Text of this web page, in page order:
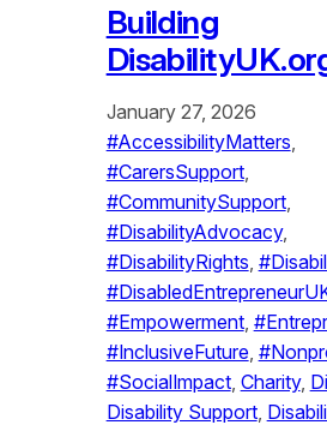
Building
January 27, 2026
#AccessibilityMatters
#CarersSupport
#CommunitySupport
#DisabilityAdvocacy
#DisabilityRights
#Empowerment,
#InclusiveFuture,
#SocialImpact, Charity,
Disability Support,